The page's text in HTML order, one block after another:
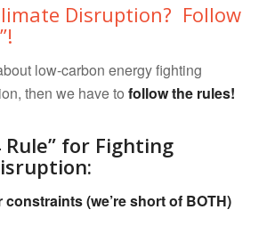
Disruption? Follow
low-carbon energy fighting
then we have to follow the rules!
Rule” for Fighting
constraints (we’re short of BOTH)